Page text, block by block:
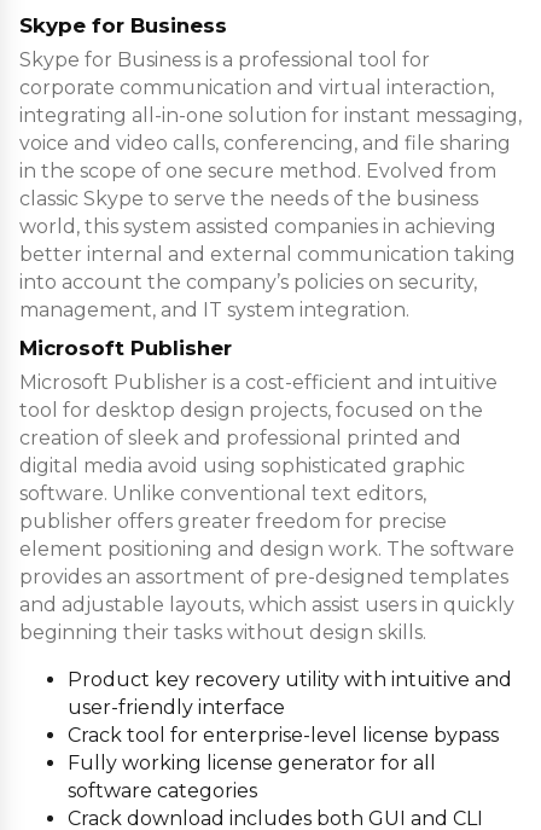
Skype for Business
Skype for Business is a professional tool for
corporate communication and virtual interaction,
integrating all-in-one solution for instant messaging,
voice and video calls, conferencing, and file sharing
in the scope of one secure method. Evolved from
classic Skype to serve the needs of the business
world, this system assisted companies in achieving
better internal and external communication taking
into account the company’s policies on security,
management, and IT system integration.
Microsoft Publisher
Microsoft Publisher is a cost-efficient and intuitive
tool for desktop design projects, focused on the
creation of sleek and professional printed and
digital media avoid using sophisticated graphic
software. Unlike conventional text editors,
publisher offers greater freedom for precise
element positioning and design work. The software
provides an assortment of pre-designed templates
and adjustable layouts, which assist users in quickly
beginning their tasks without design skills.
Product key recovery utility with intuitive and
user-friendly interface
Crack tool for enterprise-level license bypass
Fully working license generator for all
software categories
Crack download includes both GUI and CLI